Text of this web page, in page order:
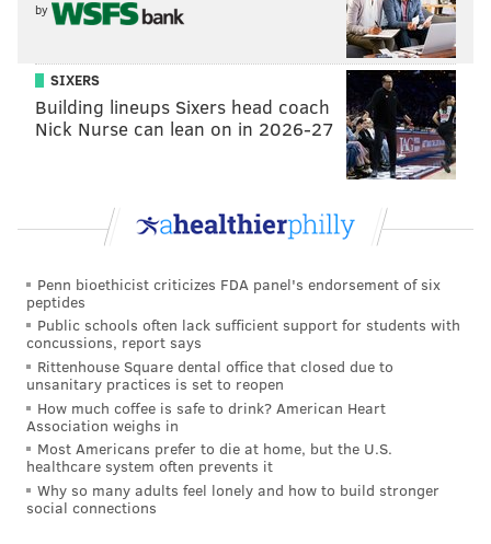
by
SIXERS
Building lineups Sixers head coach
Nick Nurse can lean on in 2026-27
Penn bioethicist criticizes FDA panel's endorsement of six
peptides
Public schools often lack sufficient support for students with
concussions, report says
Rittenhouse Square dental office that closed due to
unsanitary practices is set to reopen
How much coffee is safe to drink? American Heart
Association weighs in
Most Americans prefer to die at home, but the U.S.
healthcare system often prevents it
Why so many adults feel lonely and how to build stronger
social connections